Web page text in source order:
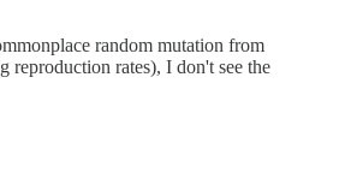
random mutation from
reproduction rates), I don't see the